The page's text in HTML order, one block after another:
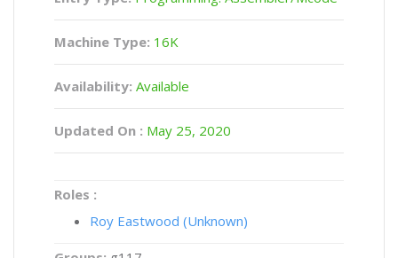
Machine Type: 16K
Availability: Available
Updated On : May 25, 2020
Roles :
Roy Eastwood (Unknown)